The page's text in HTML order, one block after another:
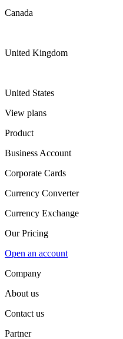
Canada
United Kingdom
United States
View plans
Product
Business Account
Corporate Cards
Currency Converter
Currency Exchange
Our Pricing
Open an account
Company
About us
Contact us
Partner